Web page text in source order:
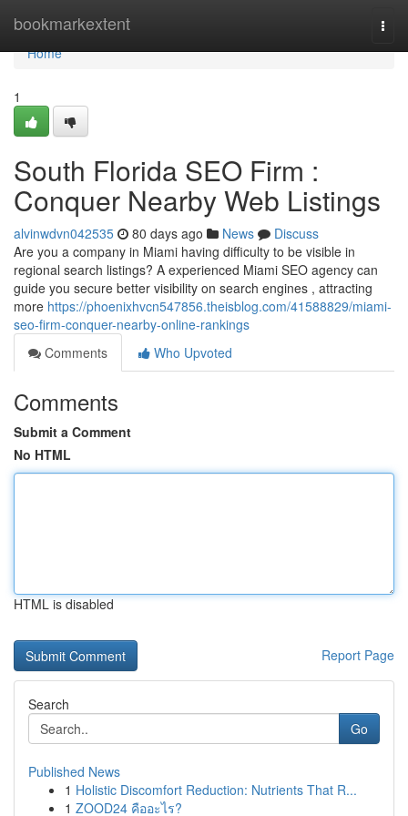
bookmarkextent
Home
Home
1
South Florida SEO Firm :
Conquer Nearby Web Listings
alvinwdvn042535 80 days ago News
Discuss
Are you a company in Miami having difficulty to be visible in
regional search listings? A experienced Miami SEO agency can
guide you secure better visibility on search engines , attracting
more https://phoenixhvcn547856.theisblog.com/41588829/miami-
seo-firm-conquer-nearby-online-rankings
Comments
Who Upvoted
Comments
Submit a Comment
No HTML
HTML is disabled
Report Page
Search
Go
Published News
1 Holistic Discomfort Reduction: Nutrients That R...
1 ZOOD24 คืออะไร?